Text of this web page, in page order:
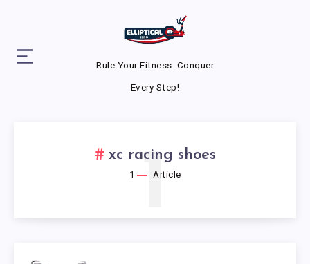
Rule Your Fitness. Conquer
Every Step!
xc racing shoes
1 Article
1